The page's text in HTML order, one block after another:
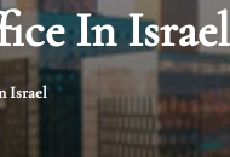
In Israel
Israel